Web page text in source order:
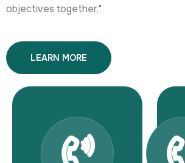
objectives together."
LEARN MORE